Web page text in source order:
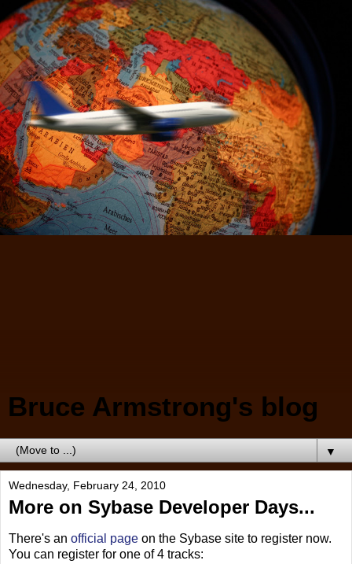
Bruce Armstrong's blog
▼
Wednesday, February 24, 2010
More on Sybase Developer Days...
There's an official page on the Sybase site to register now.
You can register for one of 4 tracks: